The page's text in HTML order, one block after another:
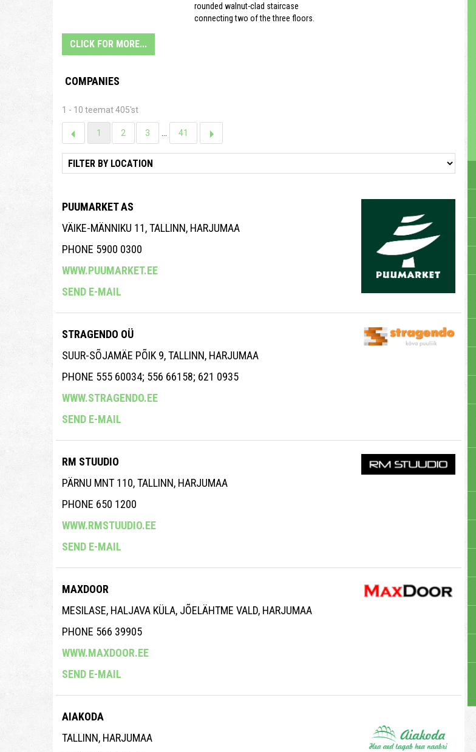
rounded walnut-clad staircase
connecting two of the three floors.
CLICK FOR MORE...
COMPANIES
1 - 10 teemat 405'st
1 2 3 ... 41
PUUMARKET AS
VÄIKE-MÄNNIKU 11, TALLINN, HARJUMAA
PHONE 5900 0300
WWW.PUUMARKET.EE
SEND E-MAIL
STRAGENDO OÜ
SUUR-SÕJAMÄE PÕIK 9, TALLINN, HARJUMAA
PHONE 555 60034; 556 66158; 621 0935
WWW.STRAGENDO.EE
SEND E-MAIL
RM STUUDIO
PÄRNU MNT 110, TALLINN, HARJUMAA
PHONE 650 1200
WWW.RMSTUUDIO.EE
SEND E-MAIL
MAXDOOR
MESILASE, HALJAVA KÜLA, JÕELÄHTME VALD, HARJUMAA
PHONE 566 39905
WWW.MAXDOOR.EE
SEND E-MAIL
AIAKODA
TALLINN, HARJUMAA